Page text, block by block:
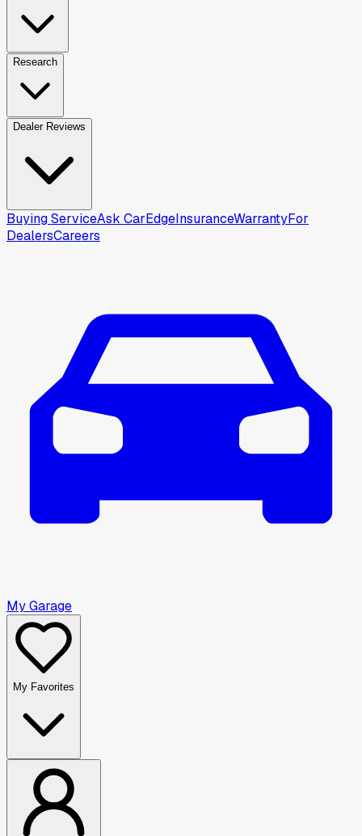
Research
Dealer Reviews
Buying ServiceAsk CarEdgeInsuranceWarrantyFor
DealersCareers
My Garage
My Favorites